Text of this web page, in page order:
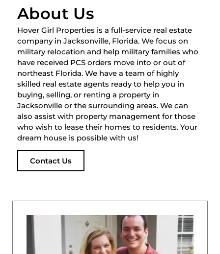
About Us
Hover Girl Properties is a full-service real estate
company in Jacksonville, Florida. We focus on
military relocation and help military families who
have received PCS orders move into or out of
northeast Florida. We have a team of highly
skilled real estate agents ready to help you in
buying, selling, or renting a property in
Jacksonville or the surrounding areas. We can
also assist with property management for those
who wish to lease their homes to residents. Your
dream house is possible with us!
Contact Us